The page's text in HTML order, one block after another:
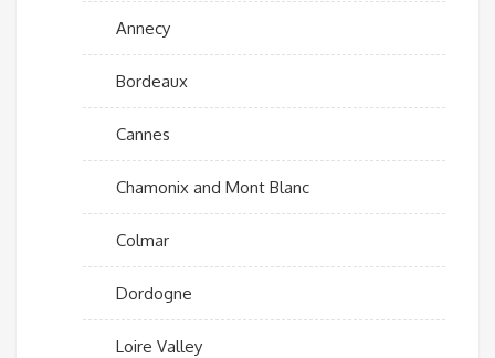
Annecy
Bordeaux
Cannes
Chamonix and Mont Blanc
Colmar
Dordogne
Loire Valley